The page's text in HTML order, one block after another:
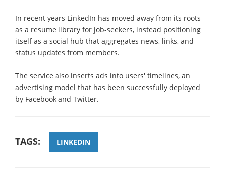
In recent years LinkedIn has moved away from its roots
as a resume library for job-seekers, instead positioning
itself as a social hub that aggregates news, links, and
status updates from members.
The service also inserts ads into users' timelines, an
advertising model that has been successfully deployed
by Facebook and Twitter.
TAGS: LINKEDIN